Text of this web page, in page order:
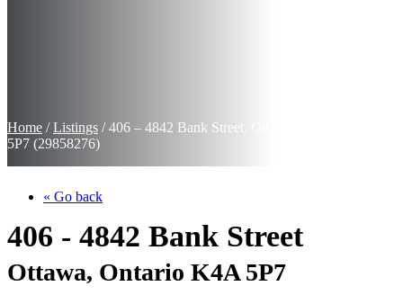
Home /Listings /406 – 4842 Bank Street, Ottawa, Ontario K4A
5P7 (29858276)
« Go back
406 - 4842 Bank Street
Ottawa, Ontario K4A 5P7